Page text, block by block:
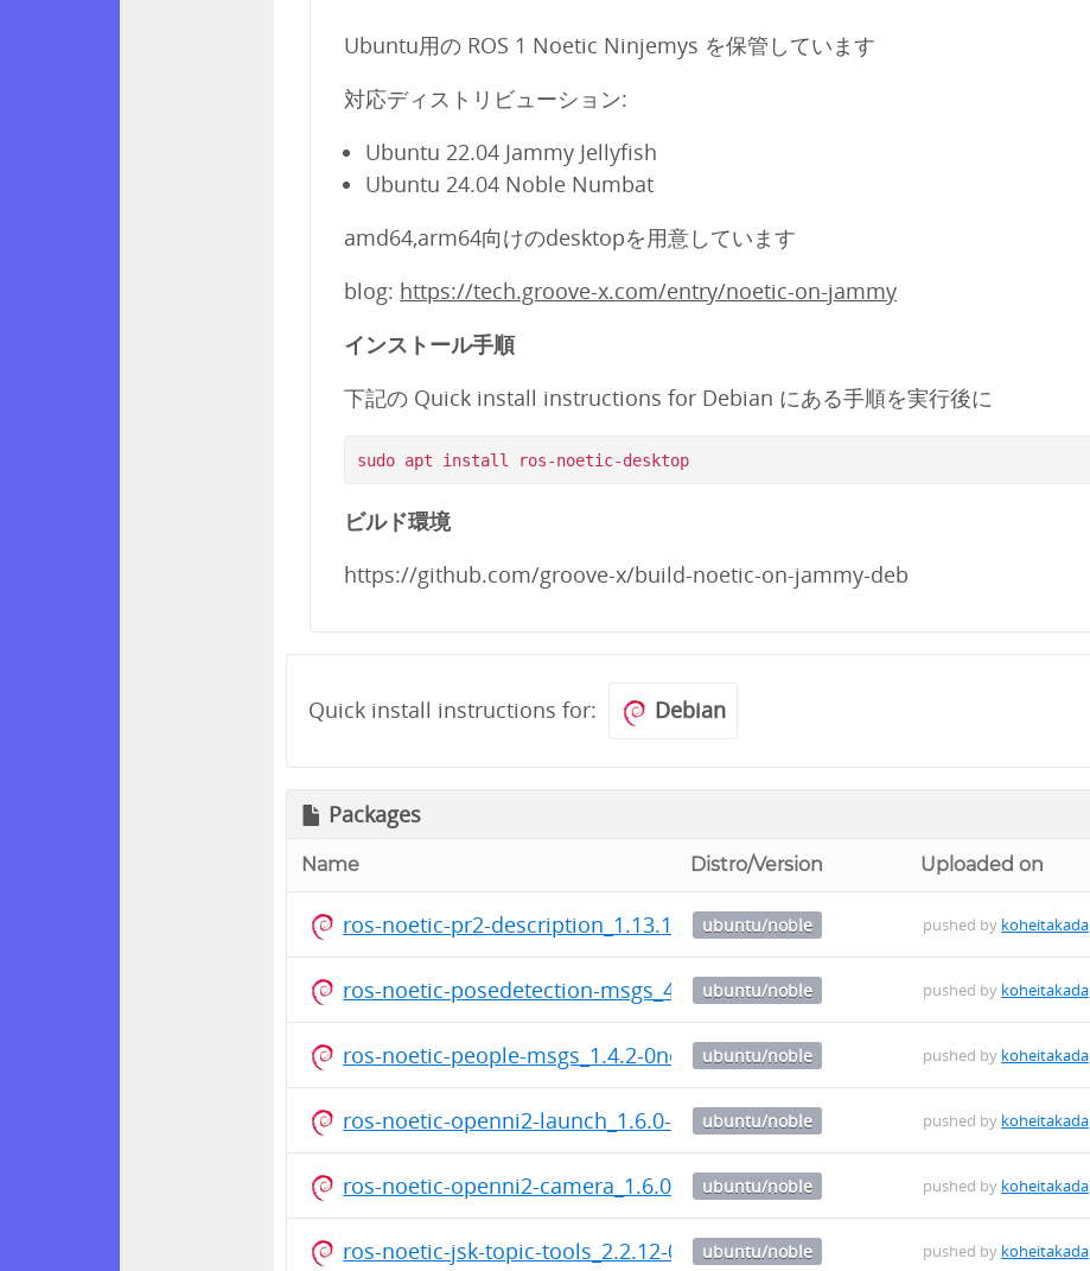
Ubuntu用の ROS 1 Noetic Ninjemys を保管しています
対応ディストリビューション:
Ubuntu 22.04 Jammy Jellyfish
Ubuntu 24.04 Noble Numbat
amd64,arm64向けのdesktopを用意しています
blog: https://tech.groove-x.com/entry/noetic-on-jammy
インストール手順
下記の Quick install instructions for Debian にある手順を実行後に
sudo apt install ros-noetic-desktop
ビルド環境
https://github.com/groove-x/build-noetic-on-jammy-deb
Quick install instructions for: Debian
Packages
Name Distro/Version Uploaded on
ros-noetic-pr2-description_1.13.1-0noble_amd64.deb
ubuntu/noble pushed by koheitakada
ros-noetic-posedetection-msgs_4.3.2-0noble_amd64.deb
ubuntu/noble pushed by koheitakada
ros-noetic-people-msgs_1.4.2-0noble_amd64.deb
ubuntu/noble pushed by koheitakada
ros-noetic-openni2-launch_1.6.0-0noble_amd64.deb
ubuntu/noble pushed by koheitakada
ros-noetic-openni2-camera_1.6.0-0noble_amd64.deb
ubuntu/noble pushed by koheitakada
ros-noetic-jsk-topic-tools_2.2.12-0noble_amd64.deb
ubuntu/noble pushed by koheitakada